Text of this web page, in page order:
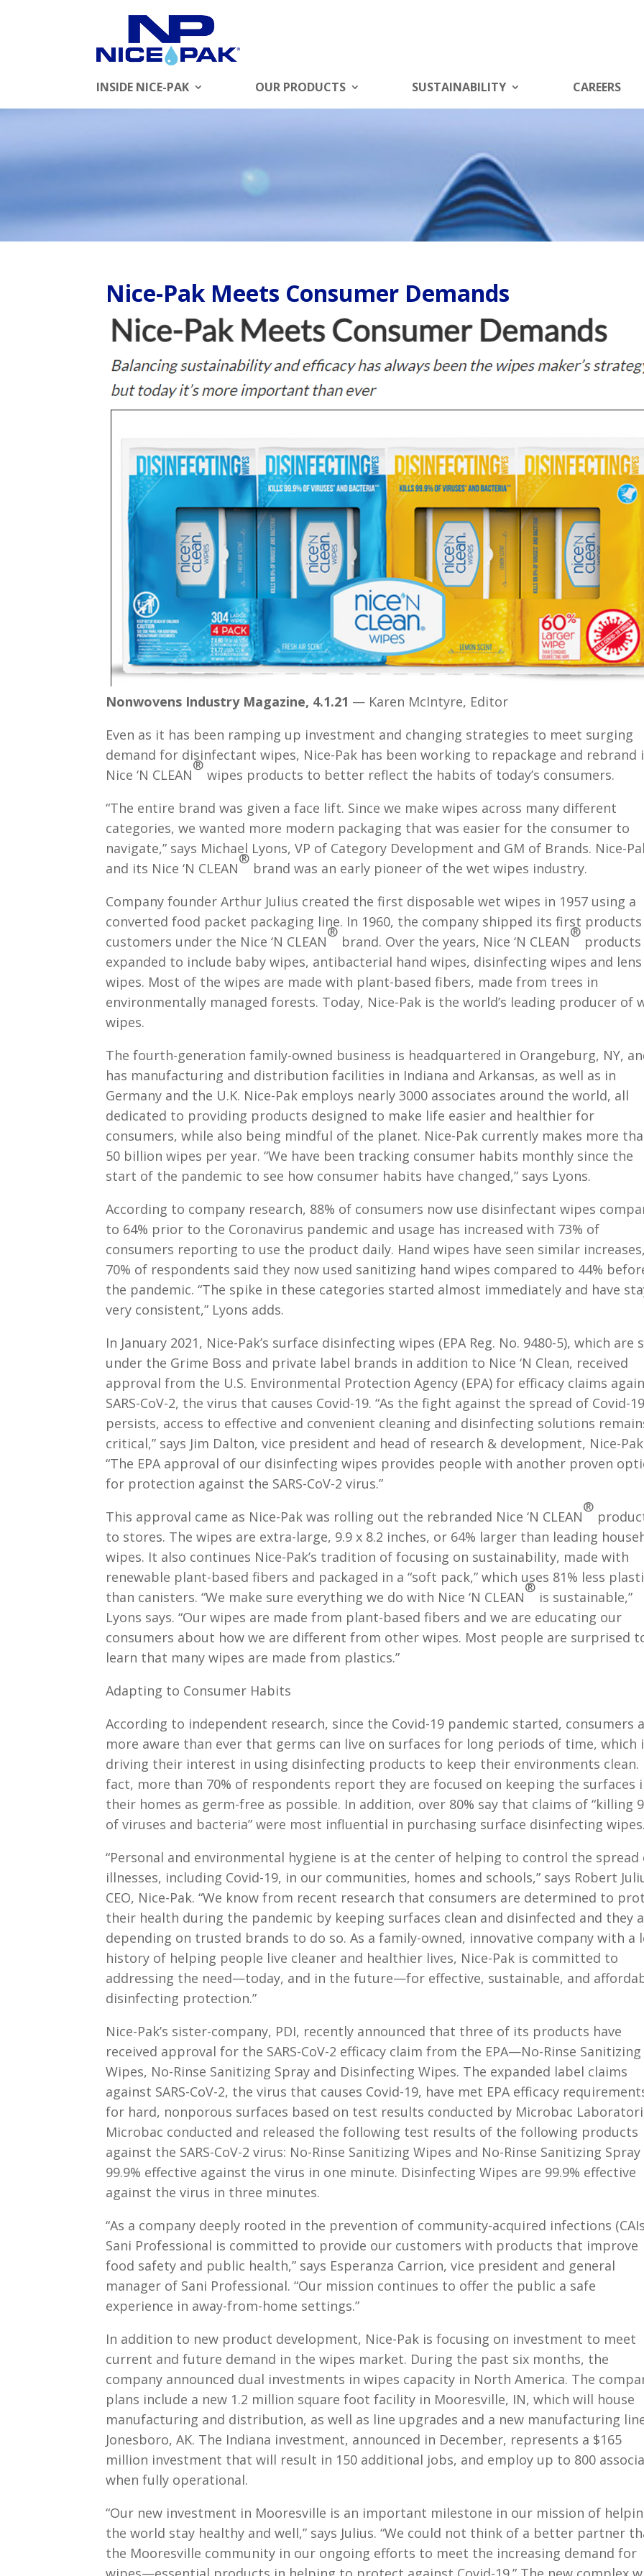
INSIDE NICE-PAK OUR PRODUCTS SUSTAINABILITY CAREERS
Nice-Pak Meets Consumer Demands
Nonwovens Industry Magazine, 4.1.21 — Karen McIntyre, Editor
Even as it has been ramping up investment and changing strategies to meet surging
demand for disinfectant wipes, Nice-Pak has been working to repackage and rebrand
Nice ‘N CLEAN
®
wipes products to better reflect the habits of today’s consumers.
“The entire brand was given a face lift. Since we make wipes across many different
categories, we wanted more modern packaging that was easier for the consumer to
navigate,” says Michael Lyons, VP of Category Development and GM of Brands. Nice-
and its Nice ‘N CLEAN
®
brand was an early pioneer of the wet wipes industry.
Company founder Arthur Julius created the first disposable wet wipes in 1957 using a
converted food packet packaging line. In 1960, the company shipped its first
customers under the Nice ‘N CLEAN
®
brand. Over the years, Nice ‘N CLEAN
®
products
expanded to include baby wipes, antibacterial hand wipes, disinfecting wipes and lens
wipes. Most of the wipes are made with plant-based fibers, made from trees in
environmentally managed forests. Today, Nice-Pak is the world’s leading producer of
wipes.
The fourth-generation family-owned business is headquartered in Orangeburg, NY,
has manufacturing and distribution facilities in Indiana and Arkansas, as well as in
Germany and the U.K. Nice-Pak employs nearly 3000 associates around the world, all
dedicated to providing products designed to make life easier and healthier for
consumers, while also being mindful of the planet. Nice-Pak currently makes more
50 billion wipes per year. “We have been tracking consumer habits monthly since the
start of the pandemic to see how consumer habits have changed,” says Lyons.
According to company research, 88% of consumers now use disinfectant wipes
to 64% prior to the Coronavirus pandemic and usage has increased with 73% of
consumers reporting to use the product daily. Hand wipes have seen similar
70% of respondents said they now used sanitizing hand wipes compared to 44%
the pandemic. “The spike in these categories started almost immediately and have
very consistent,” Lyons adds.
In January 2021, Nice-Pak’s surface disinfecting wipes (EPA Reg. No. 9480-5), which are
under the Grime Boss and private label brands in addition to Nice ‘N Clean, received
approval from the U.S. Environmental Protection Agency (EPA) for efficacy claims
SARS-CoV-2, the virus that causes Covid-19. “As the fight against the spread of Covid-19
persists, access to effective and convenient cleaning and disinfecting solutions
critical,” says Jim Dalton, vice president and head of research & development, Nice-
“The EPA approval of our disinfecting wipes provides people with another proven
for protection against the SARS-CoV-2 virus.”
This approval came as Nice-Pak was rolling out the rebranded Nice ‘N CLEAN
®
to stores. The wipes are extra-large, 9.9 x 8.2 inches, or 64% larger than leading
wipes. It also continues Nice-Pak’s tradition of focusing on sustainability, made with
renewable plant-based fibers and packaged in a “soft pack,” which uses 81% less
than canisters. “We make sure everything we do with Nice ‘N CLEAN
®
is sustainable,”
Lyons says. “Our wipes are made from plant-based fibers and we are educating our
consumers about how we are different from other wipes. Most people are surprised
learn that many wipes are made from plastics.”
Adapting to Consumer Habits
According to independent research, since the Covid-19 pandemic started, consumers
more aware than ever that germs can live on surfaces for long periods of time, which
driving their interest in using disinfecting products to keep their environments clean.
fact, more than 70% of respondents report they are focused on keeping the surfaces
their homes as germ-free as possible. In addition, over 80% say that claims of “killing
of viruses and bacteria” were most influential in purchasing surface disinfecting wipes.
“Personal and environmental hygiene is at the center of helping to control the spread
illnesses, including Covid-19, in our communities, homes and schools,” says Robert
CEO, Nice-Pak. “We know from recent research that consumers are determined to
their health during the pandemic by keeping surfaces clean and disinfected and they
depending on trusted brands to do so. As a family-owned, innovative company with a
history of helping people live cleaner and healthier lives, Nice-Pak is committed to
addressing the need—today, and in the future—for effective, sustainable, and
disinfecting protection.”
Nice-Pak’s sister-company, PDI, recently announced that three of its products have
received approval for the SARS-CoV-2 efficacy claim from the EPA—No-Rinse Sanitizing
Wipes, No-Rinse Sanitizing Spray and Disinfecting Wipes. The expanded label claims
against SARS-CoV-2, the virus that causes Covid-19, have met EPA efficacy
for hard, nonporous surfaces based on test results conducted by Microbac
Microbac conducted and released the following test results of the following products
against the SARS-CoV-2 virus: No-Rinse Sanitizing Wipes and No-Rinse Sanitizing Spray
99.9% effective against the virus in one minute. Disinfecting Wipes are 99.9% effective
against the virus in three minutes.
“As a company deeply rooted in the prevention of community-acquired infections
Sani Professional is committed to provide our customers with products that improve
food safety and public health,” says Esperanza Carrion, vice president and general
manager of Sani Professional. “Our mission continues to offer the public a safe
experience in away-from-home settings.”
In addition to new product development, Nice-Pak is focusing on investment to meet
current and future demand in the wipes market. During the past six months, the
company announced dual investments in wipes capacity in North America. The
plans include a new 1.2 million square foot facility in Mooresville, IN, which will house
manufacturing and distribution, as well as line upgrades and a new manufacturing
Jonesboro, AK. The Indiana investment, announced in December, represents a $165
million investment that will result in 150 additional jobs, and employ up to 800
when fully operational.
“Our new investment in Mooresville is an important milestone in our mission of
the world stay healthy and well,” says Julius. “We could not think of a better partner
the Mooresville community in our ongoing efforts to meet the increasing demand for